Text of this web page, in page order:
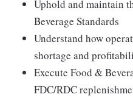
Uphold and maintain
Beverage Standards
Understand how
shortage and
Execute Food &
FDC/RDC